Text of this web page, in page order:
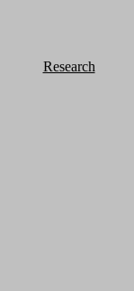
Research